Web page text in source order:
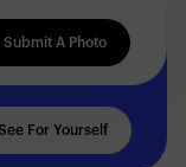
Submit A Photo
A Photo
For Yourself